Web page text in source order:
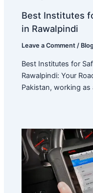
Best Institutes
in Rawalpindi
Leave a Comment /
Best Institutes for
Rawalpindi: Your
Pakistan, working